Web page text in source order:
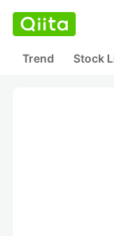
Trend Stock